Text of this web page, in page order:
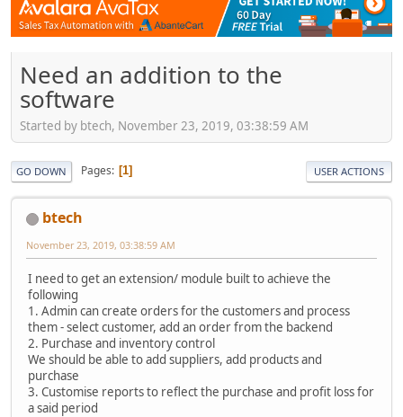
Need an addition to the
software
Started by btech, November 23, 2019, 03:38:59 AM
GO DOWN Pages 1 USER ACTIONS
btech
November 23, 2019, 03:38:59 AM
I need to get an extension/ module built to achieve the
following
1. Admin can create orders for the customers and process
them - select customer, add an order from the backend
2. Purchase and inventory control
We should be able to add suppliers, add products and
purchase
3. Customise reports to reflect the purchase and profit loss for
a said period